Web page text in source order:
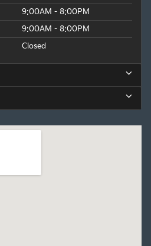
9:00AM - 8:00PM
9:00AM - 8:00PM
Closed